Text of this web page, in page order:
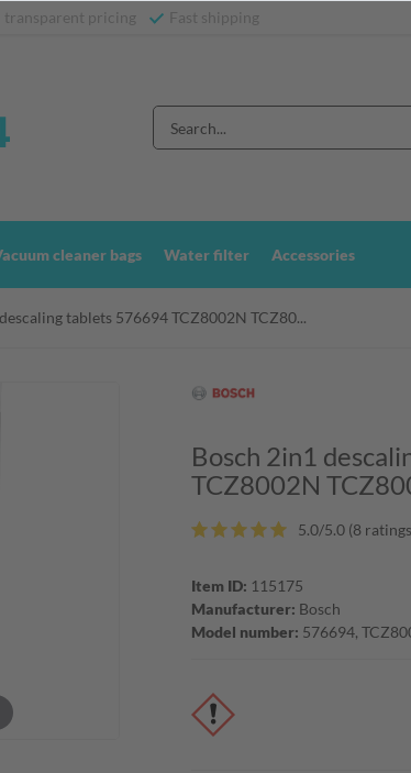
transparent pricing Fast shipping
cleaner bags Water filter Accessories
tablets 576694 TCZ8002N TCZ80...
Bosch 2in1
TCZ8002N
5.0/5.0 (8
Item ID: 115175
Manufacturer: Bosch
Model number: 576694,